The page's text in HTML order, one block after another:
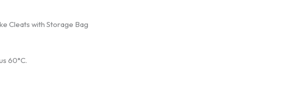
Cleats with Storage Bag
60°C.